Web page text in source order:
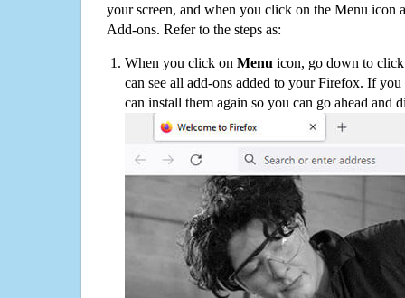
your screen, and when you click on the Menu icon
Add-ons. Refer to the steps as:
When you click on Menu icon, go down to
can see all add-ons added to your Firefox. If
can install them again so you can go ahead and